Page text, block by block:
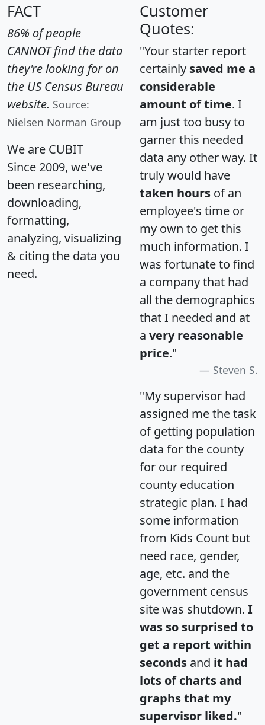
FACT
86% of people
CANNOT find the data
they're looking for on
the US Census Bureau
website. Source:
Nielsen Norman Group
We are CUBIT
Since 2009, we've
been researching,
downloading,
formatting,
analyzing, visualizing
& citing the data you
need.
Customer
Quotes:
"Your starter report
certainly saved me a
considerable
amount of time. I
am just too busy to
garner this needed
data any other way. It
truly would have
taken hours of an
employee's time or
my own to get this
much information. I
was fortunate to find
a company that had
all the demographics
that I needed and at
a very reasonable
price."
Steven S.
"My supervisor had
assigned me the task
of getting population
data for the county
for our required
county education
strategic plan. I had
some information
from Kids Count but
need race, gender,
age, etc. and the
government census
site was shutdown. I
was so surprised to
get a report within
seconds and it had
lots of charts and
graphs that my
supervisor liked."